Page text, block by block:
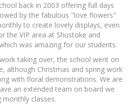
back in 2003 offering full days
by the fabulous "love flowers"
to create lovely displays, even
the VIP area at Shustoke and
was amazing for our students.
taking over, the school went on
although Christmas and spring work
with floral demonstrations. We are
an extended team on board we
classes.